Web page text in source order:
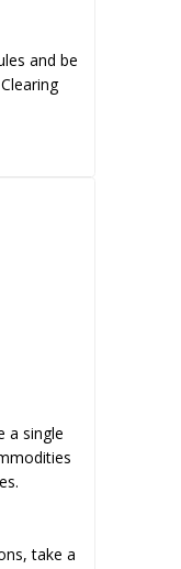
and be
a single
take a